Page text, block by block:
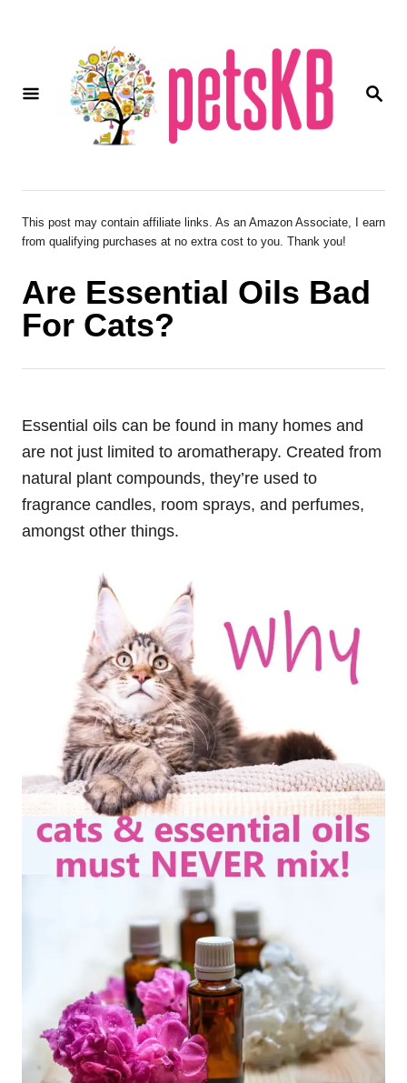
S
This post may contain affiliate links. As an Amazon Associate, I earn
from qualifying purchases at no extra cost to you. Thank you!
Are Essential Oils Bad
For Cats?
Essential oils can be found in many homes and
are not just limited to aromatherapy. Created from
natural plant compounds, they’re used to
fragrance candles, room sprays, and perfumes,
amongst other things.